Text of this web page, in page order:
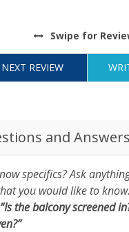
Swipe for
NEXT REVIEW
and Answers
specifics? Ask
you would like to
“Is the balcony screened